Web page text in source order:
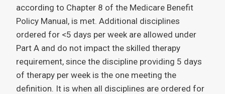
according to Chapter 8 of the Medicare Benefit
Policy Manual, is met. Additional disciplines
ordered for <5 days per week are allowed under
Part A and do not impact the skilled therapy
requirement, since the discipline providing 5 days
of therapy per week is the one meeting the
definition. It is when all disciplines are ordered for